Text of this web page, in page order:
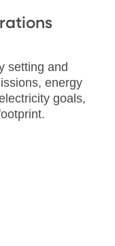
setting and
energy
goals,